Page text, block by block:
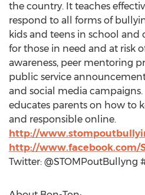
the country. It teaches
respond to all forms of
kids and teens in school
for those in need and at risk
awareness, peer mentoring
public service
and social media
educates parents on how to
and responsible online.
http://
http://www.facebook.com/
Twitter: @STOMPoutBullyng